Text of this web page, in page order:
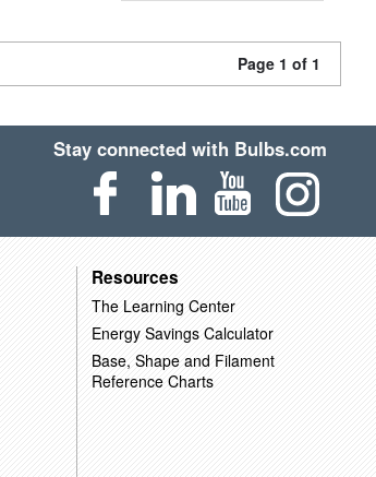
Page 1 of 1
Stay connected with Bulbs.com
Resources
The Learning Center
Energy Savings Calculator
Base, Shape and Filament
Reference Charts